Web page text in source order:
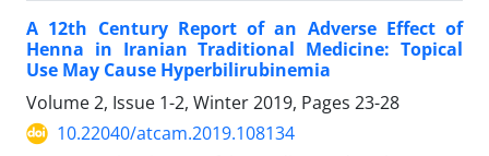
A 12th Century Report of an Adverse Effect of
Henna in Iranian Traditional Medicine: Topical
Use May Cause Hyperbilirubinemia
Volume 2, Issue 1-2, Winter 2019, Pages 23-28
10.22040/atcam.2019.108134